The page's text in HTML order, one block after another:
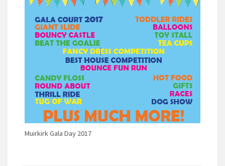
Muirkirk Gala Day 2017